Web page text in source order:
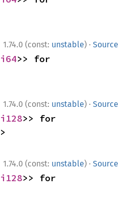
1.74.0 (const: unstable) · Source
i64
1.74.0 (const: unstable) · Source
i128>> for
>
1.74.0 (const: unstable) · Source
i128